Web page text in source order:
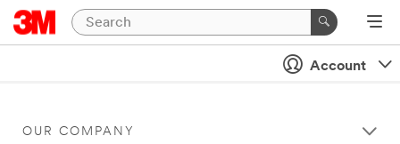
Account
OUR COMPANY